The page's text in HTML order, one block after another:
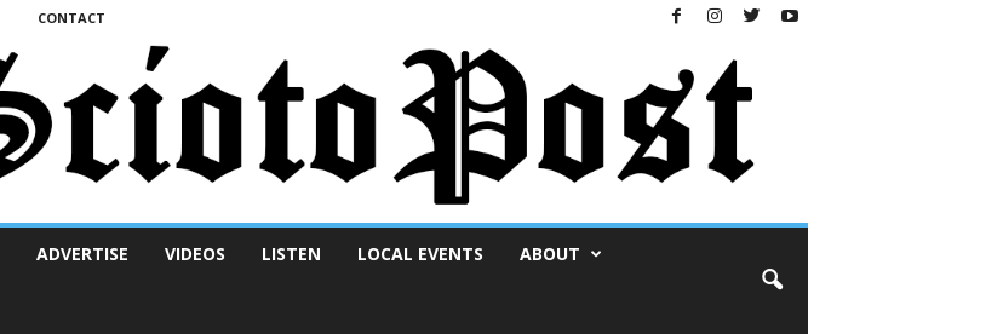
CONTACT
ADVERTISE VIDEOS LISTEN LOCAL EVENTS ABOUT